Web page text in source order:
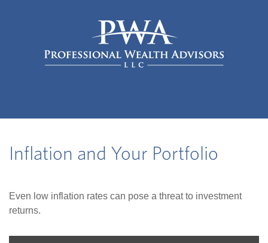
Inflation and Your Portfolio
Even low inflation rates can pose a threat to investment
returns.